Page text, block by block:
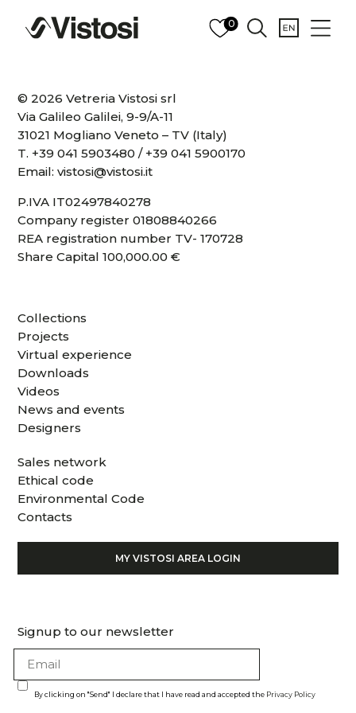
0
© 2026 Vetreria Vistosi srl
Via Galileo Galilei, 9-9/A-11
31021 Mogliano Veneto – TV (Italy)
T. +39 041 5903480 / +39 041 5900170
Email:vistosi@vistosi.it
P.IVA IT02497840278
Company register 01808840266
REA registration number TV- 170728
Share Capital 100,000.00 €
Collections
Projects
Virtual experience
Downloads
Videos
News and events
Designers
Sales network
Ethical code
Environmental Code
Contacts
MY VISTOSI AREA LOGIN
Signup to our newsletter
By clicking on "Send" I declare that I have read and accepted the Privacy Policy